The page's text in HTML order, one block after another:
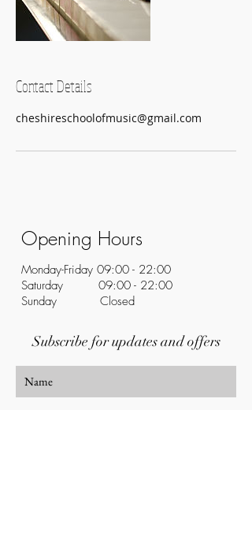
Contact Details
cheshireschoolofmusic@gmail.com
Opening Hours
Monday-Friday 09:00 - 22:00
Saturday 09:00 - 22:00
Sunday Closed
Subscribe for updates and offers